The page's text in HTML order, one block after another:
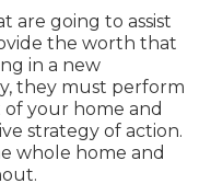
are going to assist
the worth that
in a new
they must perform
of your home and
strategy of action.
whole home and